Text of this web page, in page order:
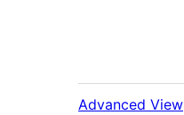
Advanced View